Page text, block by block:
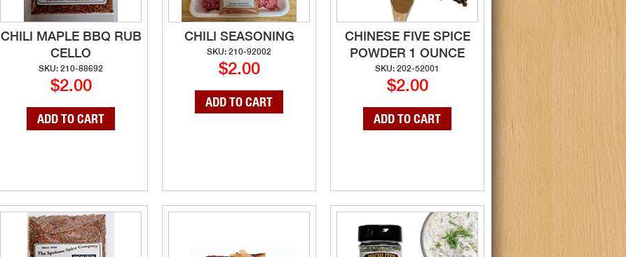
CHILI MAPLE BBQ RUB
CELLO
SKU: 210-88692
$2.00
CHILI SEASONING
SKU: 210-92002
$2.00
CHINESE FIVE SPICE
POWDER 1 OUNCE
SKU: 202-52001
$2.00